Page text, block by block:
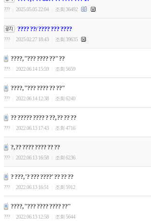
??? 2025.05.05 22:04 조회 36492
???? ??/ ???? ??? ????
??? 2025.02.27 18:43 조회 39635
????, "??? ???? ??" ??
??? 2022.06.14 15:59 조회 5659
????, "??? ???? ?? ??"
??? 2022.06.14 12:38 조회 6240
?? ????? ???? ? ??, ?? ?? ??
??? 2022.06.13 17:43 조회 4716
?, ?? ???? ???? ?? ??
??? 2022.06.13 16:58 조회 6236
? ???, '? ??? ????' ?? ?? ??
??? 2022.06.13 16:51 조회 5912
????, "??? ???? ???? ??"
??? 2022.06.13 12:58 조회 5644